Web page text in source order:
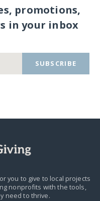
promotions,
in your inbox
SUBSCRIBE
you to give to local projects
nonprofits with the tools,
need to thrive.